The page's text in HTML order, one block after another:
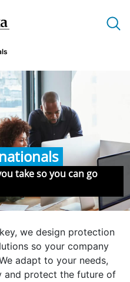
Content
take so you can go
we design protection
so your company
adapt to your needs,
and protect the future of